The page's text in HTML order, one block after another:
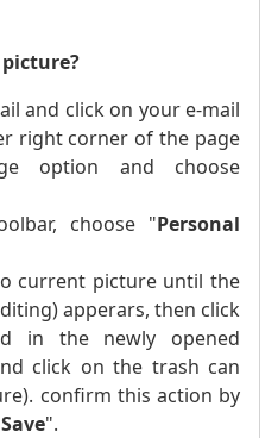
and click on your e-mail
right corner of the page
option and choose
choose "Personal
current picture until the
apperars, then click
in the newly opened
click on the trash can
confirm this action by
Save".